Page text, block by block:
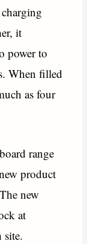
it
power to
When filled
as four
range
product
new
at
site.